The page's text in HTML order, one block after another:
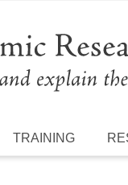
TRAINING